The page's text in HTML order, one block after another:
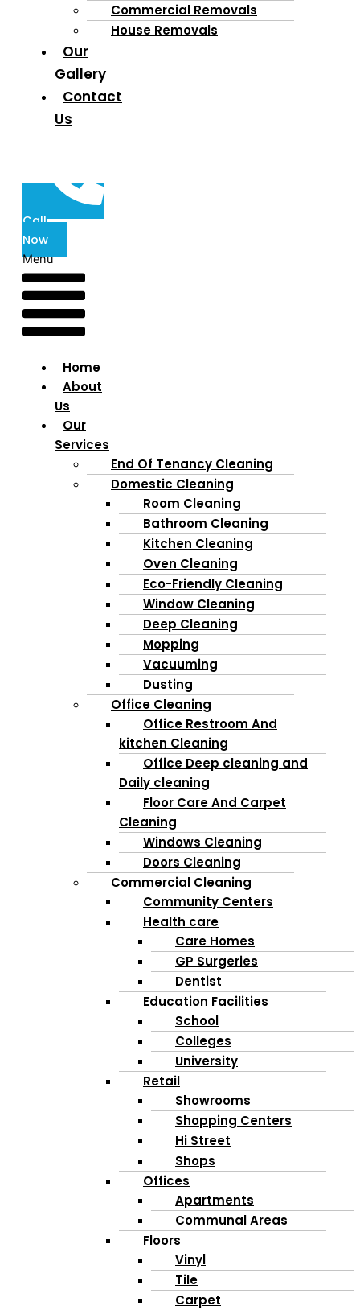
Commercial Removals
House Removals
Our
Gallery
Contact
Us
Call
Now
Menu
Home
About
Us
Our
Services
End Of Tenancy Cleaning
Domestic Cleaning
Room Cleaning
Bathroom Cleaning
Kitchen Cleaning
Oven Cleaning
Eco-Friendly Cleaning
Window Cleaning
Deep Cleaning
Mopping
Vacuuming
Dusting
Office Cleaning
Office Restroom And
kitchen Cleaning
Office Deep cleaning and
Daily cleaning
Floor Care And Carpet
Cleaning
Windows Cleaning
Doors Cleaning
Commercial Cleaning
Community Centers
Health care
Care Homes
GP Surgeries
Dentist
Education Facilities
School
Colleges
University
Retail
Showrooms
Shopping Centers
Hi Street
Shops
Offices
Apartments
Communal Areas
Floors
Vinyl
Tile
Carpet